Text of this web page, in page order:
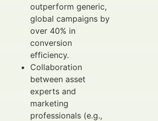
outperform generic,
global campaigns by
over 40% in
conversion
efficiency.
Collaboration
between asset
experts and
marketing
professionals (e.g.,